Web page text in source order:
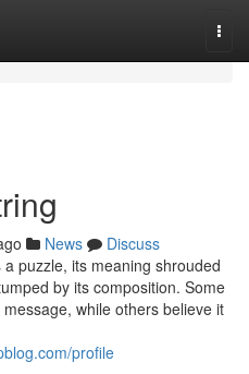
News
Discuss
puzzle, its meaning shrouded
by its composition. Some
while others believe it
profile